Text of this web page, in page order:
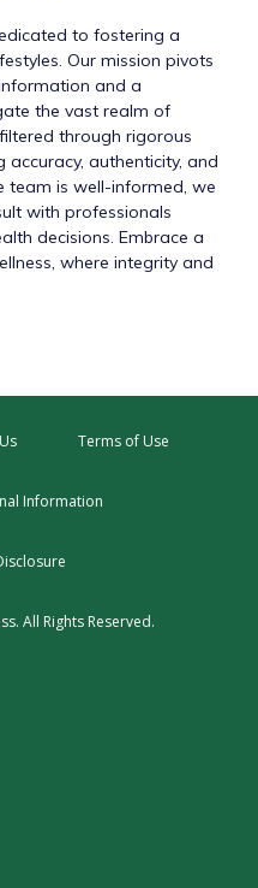
to fostering a
Our mission pivots
and a
the vast realm of
through rigorous
authenticity, and
team is well-informed, we
with professionals
decisions. Embrace a
where integrity and
Terms of Use
Information
All Rights Reserved.